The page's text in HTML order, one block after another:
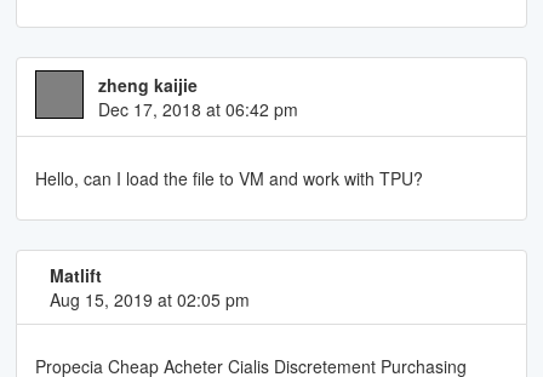
zheng kaijie
Dec 17, 2018 at 06:42 pm
Hello, can I load the file to VM and work with TPU?
Matlift
Aug 15, 2019 at 02:05 pm
Propecia Cheap Acheter Cialis Discretement Purchasing